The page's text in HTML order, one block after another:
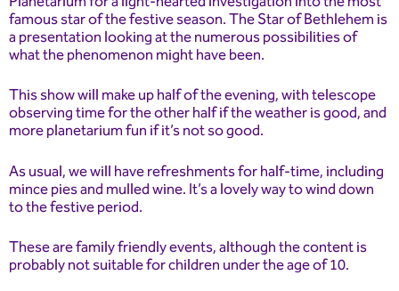
famous star of the festive season. The Star of Bethlehem is
a presentation looking at the numerous possibilities of
what the phenomenon might have been.
This show will make up half of the evening, with telescope
observing time for the other half if the weather is good, and
more planetarium fun if it’s not so good.
As usual, we will have refreshments for half-time, including
mince pies and mulled wine. It’s a lovely way to wind down
to the festive period.
These are family friendly events, although the content is
probably not suitable for children under the age of 10.